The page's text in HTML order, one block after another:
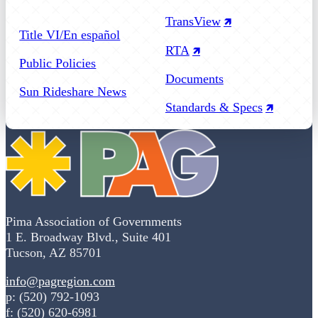
Pima Association of Governments
1 E. Broadway Blvd., Suite 401
Tucson, AZ 85701
info@pagregion.com
p: (520) 792-1093
f: (520) 620-6981
Title VI/En español
Public Policies
Sun Rideshare News
TransView
RTA
Documents
Standards & Specs